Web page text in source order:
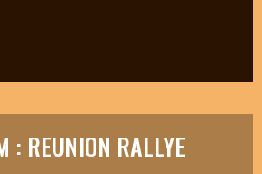
: REUNION RALLYE